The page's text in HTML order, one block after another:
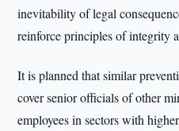
inevitability of legal
reinforce principles of integrity
It is planned that similar
cover senior officials of other
employees in sectors with